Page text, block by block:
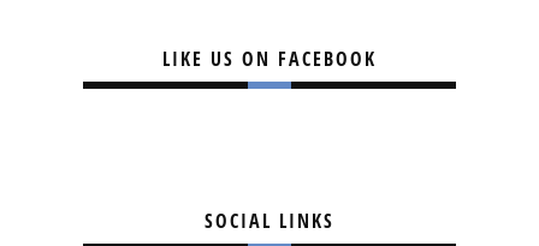
LIKE US ON FACEBOOK
SOCIAL LINKS